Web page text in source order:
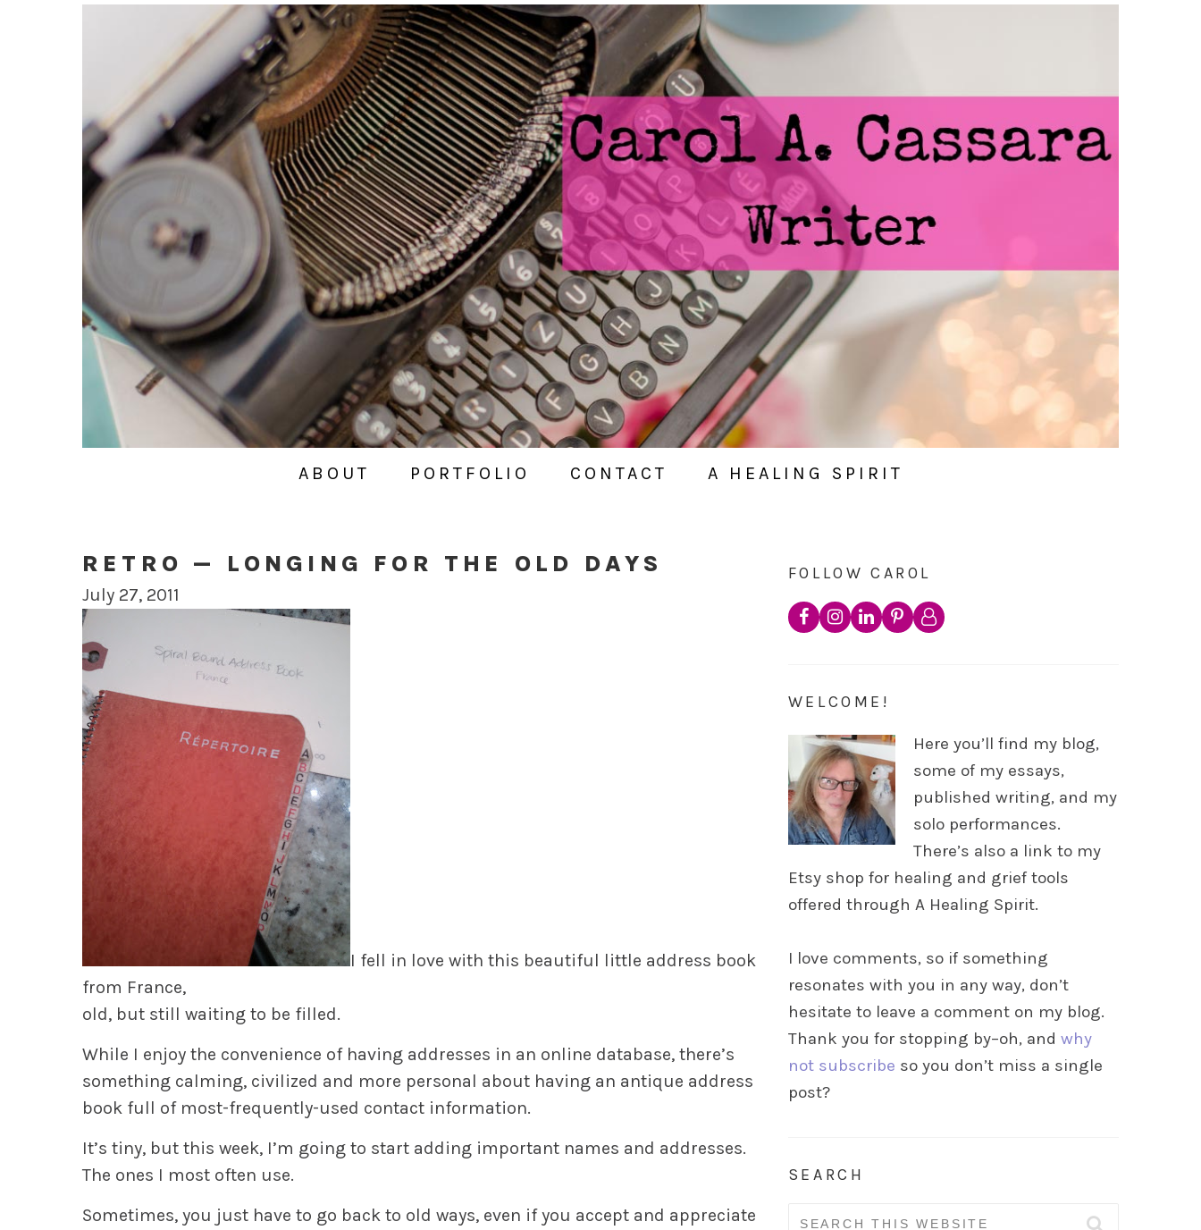
ABOUT PORTFOLIO CONTACT A HEALING SPIRIT
RETRO — LONGING FOR THE OLD DAYS
July 27, 2011
I fell in love with this beautiful little address book
from France,
old, but still waiting to be filled.
While I enjoy the convenience of having addresses in an online database, there’s
something calming, civilized and more personal about having an antique address
book full of most-frequently-used contact information.
It’s tiny, but this week, I’m going to start adding important names and addresses.
The ones I most often use.
Sometimes, you just have to go back to old ways, even if you accept and appreciate
FOLLOW CAROL
WELCOME!
Here you’ll find my blog,
some of my essays,
published writing, and my
solo performances.
There’s also a link to my
Etsy shop for healing and grief tools
offered through A Healing Spirit.
I love comments, so if something
resonates with you in any way, don’t
hesitate to leave a comment on my blog.
Thank you for stopping by–oh, and why
not subscribe so you don’t miss a single
post?
SEARCH
Search